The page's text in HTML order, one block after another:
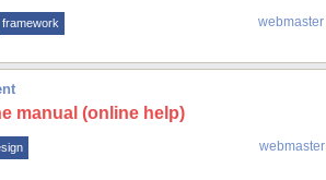
framework webmaster
manual (online help)
webmaster